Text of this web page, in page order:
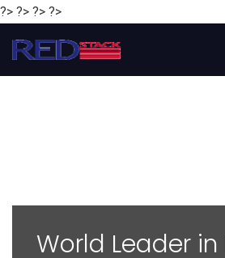
?> ?> ?> ?>
World Leader in